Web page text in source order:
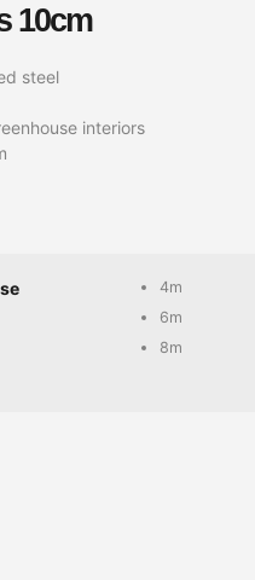
10cm
steel
interiors
4m
6m
8m